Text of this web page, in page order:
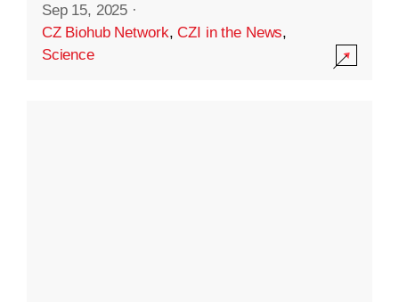
Sep 15, 2025 ·
CZ Biohub Network,CZI in the News,
Science